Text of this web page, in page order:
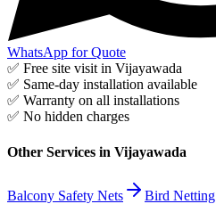
WhatsApp for Quote
✅ Free site visit in Vijayawada
✅ Same-day installation available
✅ Warranty on all installations
✅ No hidden charges
Other Services in Vijayawada
Balcony Safety Nets Bird Netting